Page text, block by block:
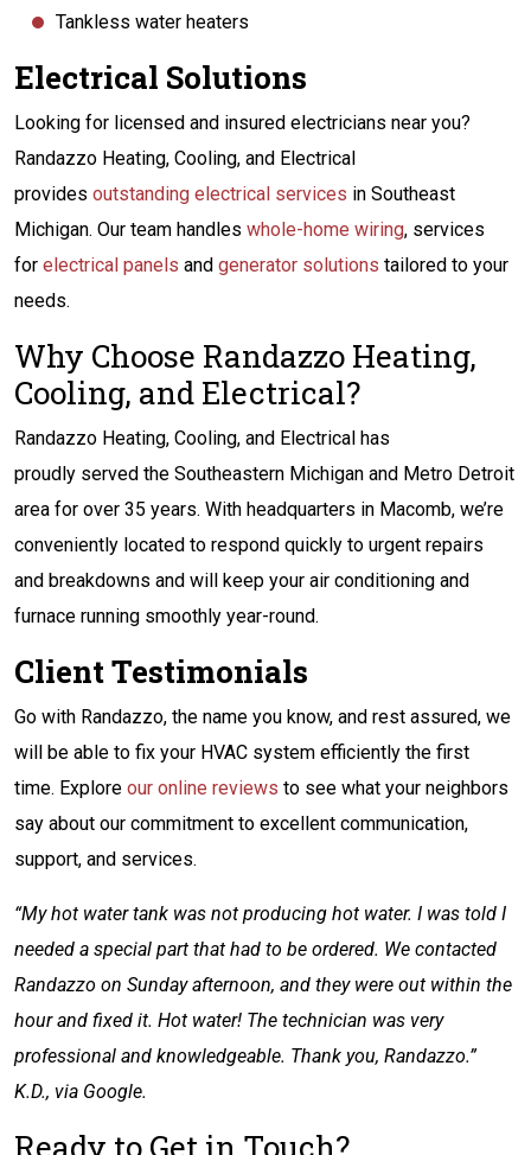
Tankless water heaters
Electrical Solutions
Looking for licensed and insured electricians near you?
Randazzo Heating, Cooling, and Electrical
provides outstanding electrical services in Southeast
Michigan. Our team handles whole-home wiring, services
for electrical panels and generator solutions tailored to your
needs.
Why Choose Randazzo Heating,
Cooling, and Electrical?
Randazzo Heating, Cooling, and Electrical has
proudly served the Southeastern Michigan and Metro Detroit
area for over 35 years. With headquarters in Macomb, we’re
conveniently located to respond quickly to urgent repairs
and breakdowns and will keep your air conditioning and
furnace running smoothly year-round.
Client Testimonials
Go with Randazzo, the name you know, and rest assured, we
will be able to fix your HVAC system efficiently the first
time. Explore our online reviews to see what your neighbors
say about our commitment to excellent communication,
support, and services.
“My hot water tank was not producing hot water. I was told I
needed a special part that had to be ordered. We contacted
Randazzo on Sunday afternoon, and they were out within the
hour and fixed it. Hot water! The technician was very
professional and knowledgeable. Thank you, Randazzo.”
K.D., via Google.